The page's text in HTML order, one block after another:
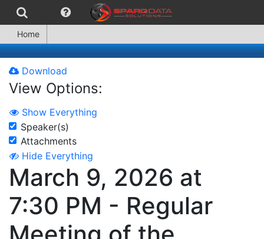
Home
Download
View Options:
Show Everything
Speaker(s)
Attachments
Hide Everything
March 9, 2026 at
7:30 PM - Regular